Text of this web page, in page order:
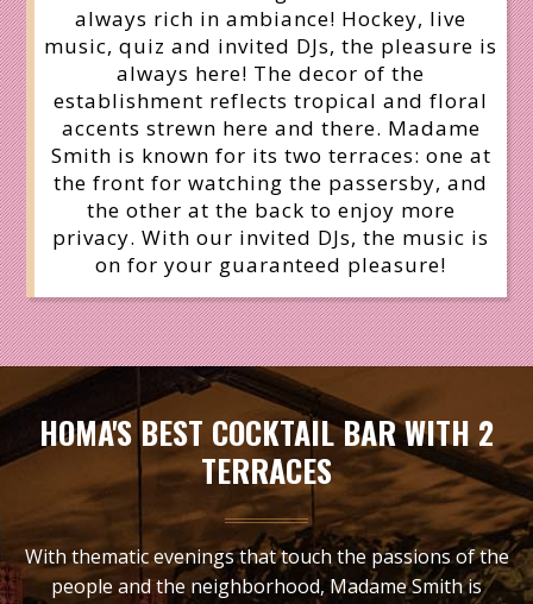
always rich in ambiance! Hockey, live
music, quiz and invited DJs, the pleasure is
always here! The decor of the
establishment reflects tropical and floral
accents strewn here and there. Madame
Smith is known for its two terraces: one at
the front for watching the passersby, and
the other at the back to enjoy more
privacy. With our invited DJs, the music is
on for your guaranteed pleasure!
HOMA'S BEST COCKTAIL BAR WITH 2
TERRACES
With thematic evenings that touch the passions of the
people and the neighborhood, Madame Smith is